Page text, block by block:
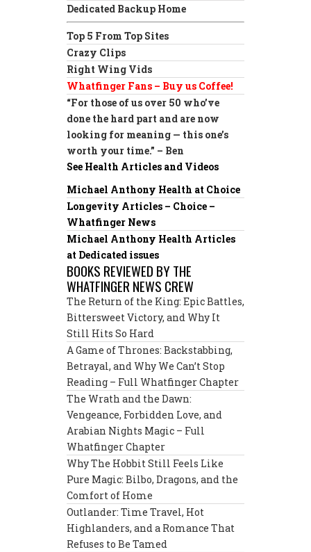
Dedicated Backup Home
Top 5 From Top Sites
Crazy Clips
Right Wing Vids
Whatfinger Fans – Buy us Coffee!
“For those of us over 50 who’ve
done the hard part and are now
looking for meaning — this one’s
worth your time.” – Ben
See Health Articles and Videos
Michael Anthony Health at Choice
Longevity Articles – Choice –
Whatfinger News
Michael Anthony Health Articles
at Dedicated issues
BOOKS REVIEWED BY THE
WHATFINGER NEWS CREW
The Return of the King: Epic Battles,
Bittersweet Victory, and Why It
Still Hits So Hard
A Game of Thrones: Backstabbing,
Betrayal, and Why We Can’t Stop
Reading – Full Whatfinger Chapter
The Wrath and the Dawn:
Vengeance, Forbidden Love, and
Arabian Nights Magic – Full
Whatfinger Chapter
Why The Hobbit Still Feels Like
Pure Magic: Bilbo, Dragons, and the
Comfort of Home
Outlander: Time Travel, Hot
Highlanders, and a Romance That
Refuses to Be Tamed